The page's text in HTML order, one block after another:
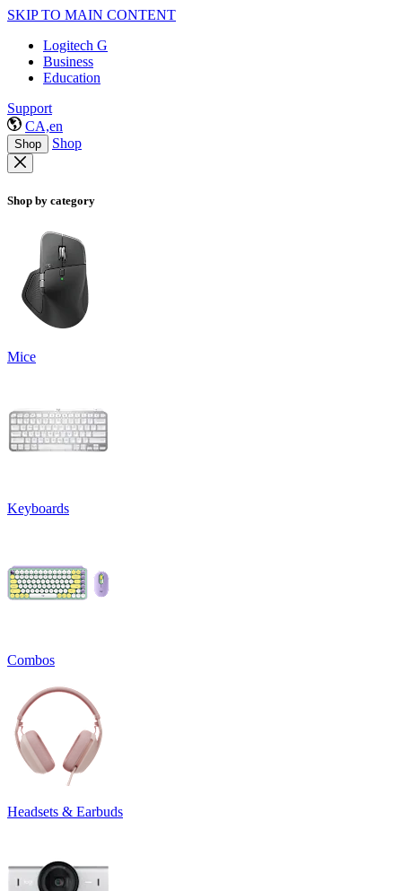
SKIP TO MAIN CONTENT
Logitech G
Business
Education
Support
CA,en
Shop Shop
Shop by category
Mice
Keyboards
Combos
Headsets & Earbuds